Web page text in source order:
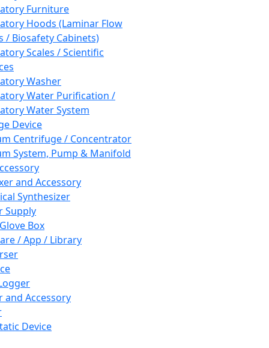
Furniture
Hoods (Laminar Flow
/ Biosafety Cabinets)
Scales / Scientific
Washer
Water Purification /
Water System
Device
Centrifuge / Concentrator
System, Pump & Manifold
and Accessory
Synthesizer
Supply
Box
/ App / Library
and Accessory
Device